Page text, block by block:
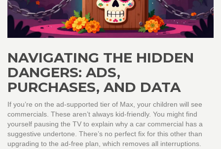
NAVIGATING THE HIDDEN
DANGERS: ADS,
PURCHASES, AND DATA
If you’re on the ad-supported tier of Max, your children will see
commercials. These aren’t always kid-friendly. You might find
yourself pausing the TV to explain why a car commercial has a
suggestive undertone. There’s no perfect fix for this other than
upgrading to the ad-free plan, which removes all interruptions.